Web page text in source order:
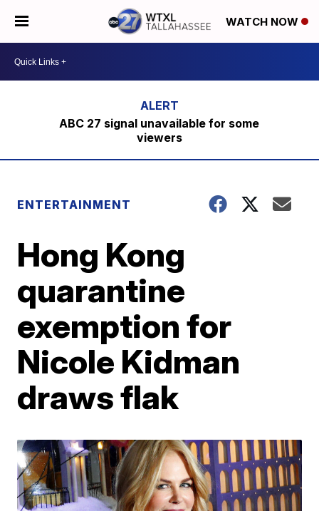
WATCH NOW
ABC 27 signal unavailable for some
viewers
ENTERTAINMENT
Hong Kong
quarantine
exemption for
Nicole Kidman
draws flak